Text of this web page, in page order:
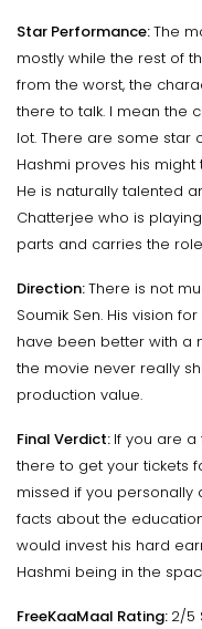
Star Performance:The
mostly while the rest of
from the worst, the
there to talk. I mean the
lot. There are some star
Hashmi proves his
He is naturally talented
Chatterjee who is
parts and carries the
Direction:There is not
Soumik Sen. His vision
have been better with a
the movie never really
production value.
Final Verdict: If you are
there to get your tickets
missed if you personally
facts about the
would invest his hard
Hashmi being in the
FreeKaaMaal Rating: 2/5